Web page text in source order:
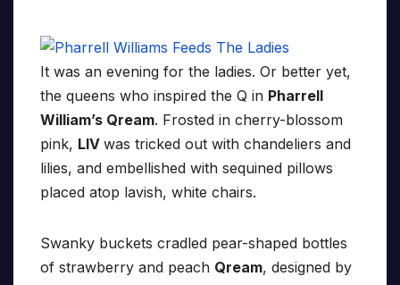
It was an evening for the ladies. Or better yet,
the queens who inspired the Q in Pharrell
William’s Qream. Frosted in cherry-blossom
pink, LIV was tricked out with chandeliers and
lilies, and embellished with sequined pillows
placed atop lavish, white chairs.
Swanky buckets cradled pear-shaped bottles
of strawberry and peach Qream, designed by